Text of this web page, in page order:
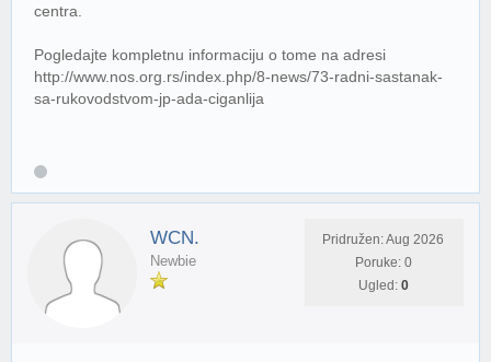
centra.
Pogledajte kompletnu informaciju o tome na adresi
http://www.nos.org.rs/index.php/8-news/73-radni-sastanak-
sa-rukovodstvom-jp-ada-ciganlija
WCN.
Newbie
Pridružen: Aug 2026
Poruke: 0
Ugled: 0